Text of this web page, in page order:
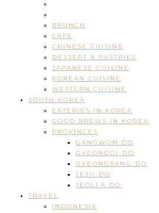
BRUNCH
CAFE
CHINESE CUISINE
DESSERT & PASTRIES
JAPANESE CUISINE
KOREAN CUISINE
WESTERN CUISINE
SOUTH KOREA
EATERIES IN KOREA
GOOD BREWS IN KOREA
PROVINCES
GANGWON-DO
GYEONGGI-DO
GYEONGSANG-DO
JEJU-DO
JEOLLA-DO
TRAVEL
INDONESIA